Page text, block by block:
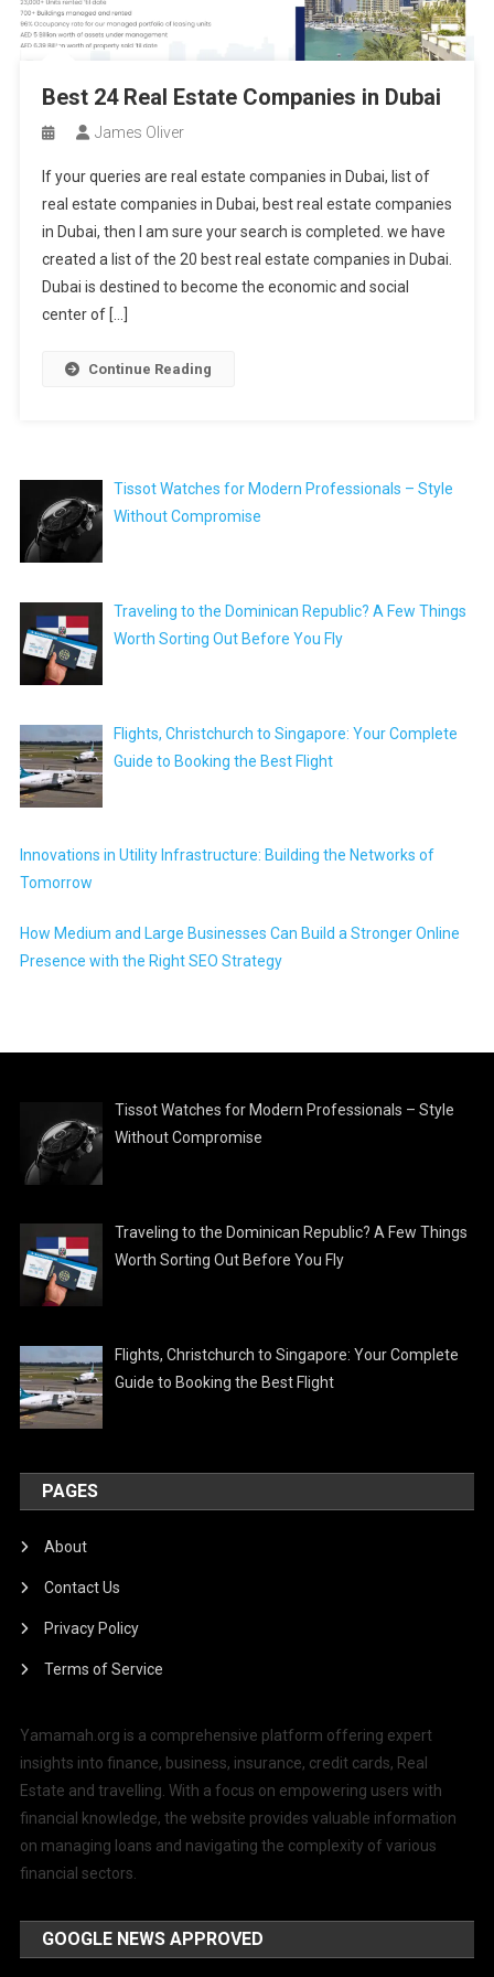
Best 24 Real Estate Companies in Dubai
James Oliver
If your queries are real estate companies in Dubai, list of
real estate companies in Dubai, best real estate companies
in Dubai, then I am sure your search is completed. we have
created a list of the 20 best real estate companies in Dubai.
Dubai is destined to become the economic and social
center of […]
Continue Reading
Tissot Watches for Modern Professionals – Style
Without Compromise
Traveling to the Dominican Republic? A Few Things
Worth Sorting Out Before You Fly
Flights, Christchurch to Singapore: Your Complete
Guide to Booking the Best Flight
Innovations in Utility Infrastructure: Building the Networks of
Tomorrow
How Medium and Large Businesses Can Build a Stronger Online
Presence with the Right SEO Strategy
Tissot Watches for Modern Professionals – Style
Without Compromise
Traveling to the Dominican Republic? A Few Things
Worth Sorting Out Before You Fly
Flights, Christchurch to Singapore: Your Complete
Guide to Booking the Best Flight
PAGES
About
Contact Us
Privacy Policy
Terms of Service
Yamamah.org is a comprehensive platform offering expert
insights into finance, business, insurance, credit cards, Real
Estate and travelling. With a focus on empowering users with
financial knowledge, the website provides valuable information
on managing loans and navigating the complexity of various
financial sectors.
GOOGLE NEWS APPROVED